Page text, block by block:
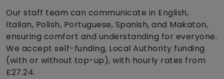
Our staff team can communicate in English,
Italian, Polish, Portuguese, Spanish, and Makaton,
ensuring comfort and understanding for everyone.
We accept self-funding, Local Authority funding
(with or without top-up), with hourly rates from
£27.24.